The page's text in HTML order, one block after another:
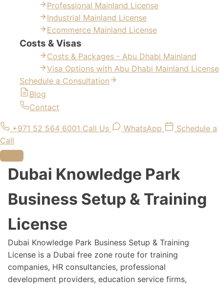
Professional Mainland License
Industrial Mainland License
Ecommerce Mainland License
Costs & Visas
Costs & Packages - Abu Dhabi Mainland
Visa Options with Abu Dhabi Mainland License
Schedule a Consultation
Blog
Contact
+971 52 564 6001 Call Us WhatsApp
Schedule a
Call
Dubai Knowledge Park
Business Setup & Training
License
Dubai Knowledge Park Business Setup & Training
License is a Dubai free zone route for training
companies, HR consultancies, professional
development providers, education service firms,